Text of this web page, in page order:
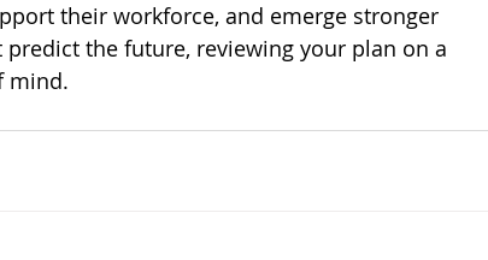
their workforce, and emerge stronger
predict the future, reviewing your plan on a
mind.